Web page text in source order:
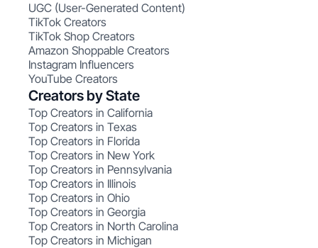
UGC (User-Generated Content)
TikTok Creators
TikTok Shop Creators
Amazon Shoppable Creators
Instagram Influencers
YouTube Creators
Creators by State
Top Creators in California
Top Creators in Texas
Top Creators in Florida
Top Creators in New York
Top Creators in Pennsylvania
Top Creators in Illinois
Top Creators in Ohio
Top Creators in Georgia
Top Creators in North Carolina
Top Creators in Michigan